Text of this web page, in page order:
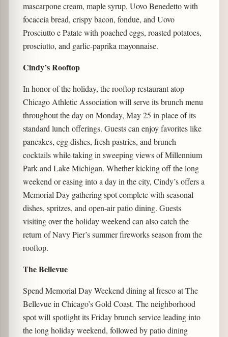
mascarpone cream, maple syrup, Uovo Benedetto with
focaccia bread, crispy bacon, fondue, and Uovo
Prosciutto e Patate with poached eggs, roasted potatoes,
prosciutto, and garlic-paprika mayonnaise.
Cindy’s Rooftop
In honor of the holiday, the rooftop restaurant atop
Chicago Athletic Association will serve its brunch menu
throughout the day on Monday, May 25 in place of its
standard lunch offerings. Guests can enjoy favorites like
pancakes, egg dishes, fresh pastries, and brunch
cocktails while taking in sweeping views of Millennium
Park and Lake Michigan. Whether kicking off the long
weekend or easing into a day in the city, Cindy’s offers a
Memorial Day gathering spot complete with seasonal
dishes, spritzes, and open-air patio dining. Guests
visiting over the holiday weekend can also catch the
return of Navy Pier’s summer fireworks season from the
rooftop.
The Bellevue
Spend Memorial Day Weekend dining al fresco at The
Bellevue in Chicago’s Gold Coast. The neighborhood
spot will spotlight its Friday brunch service leading into
the long holiday weekend, followed by patio dining